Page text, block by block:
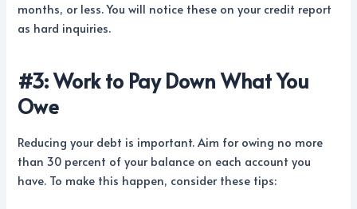
months, or less. You will notice these on your credit report
as hard inquiries.
#3: Work to Pay Down What You
Owe
Reducing your debt is important. Aim for owing no more
than 30 percent of your balance on each account you
have. To make this happen, consider these tips: